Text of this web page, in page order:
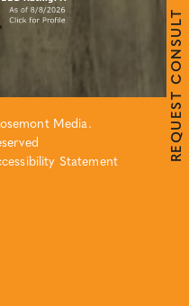
Media.
Statement R
E
Q
U
E
S
T
C
O
N
S
U
L
T